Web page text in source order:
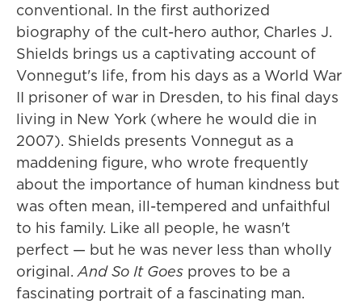
conventional. In the first authorized
biography of the cult-hero author, Charles J.
Shields brings us a captivating account of
Vonnegut's life, from his days as a World War
II prisoner of war in Dresden, to his final days
living in New York (where he would die in
2007). Shields presents Vonnegut as a
maddening figure, who wrote frequently
about the importance of human kindness but
was often mean, ill-tempered and unfaithful
to his family. Like all people, he wasn't
perfect — but he was never less than wholly
original.And So It Goes proves to be a
fascinating portrait of a fascinating man.